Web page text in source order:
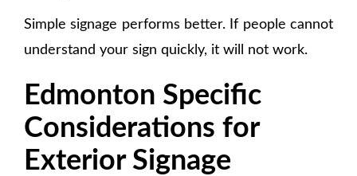
Simple signage performs better. If people cannot
understand your sign quickly, it will not work.
Edmonton Specific
Considerations for
Exterior Signage